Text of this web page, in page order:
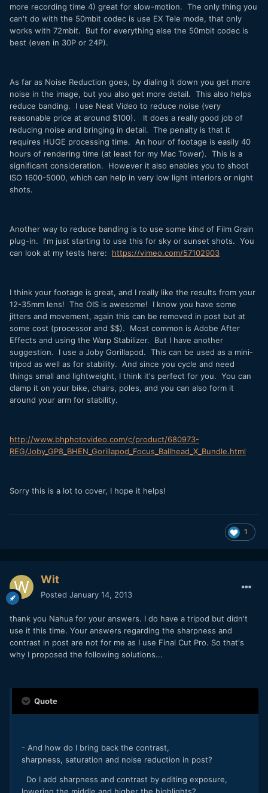
more recording time 4) great for slow-motion. The only thing you
can't do with the 50mbit codec is use EX Tele mode, that only
works with 72mbit. But for everything else the 50mbit codec is
best (even in 30P or 24P).
As far as Noise Reduction goes, by dialing it down you get more
noise in the image, but you also get more detail. This also helps
reduce banding. I use Neat Video to reduce noise (very
reasonable price at around $100). It does a really good job of
reducing noise and bringing in detail. The penalty is that it
requires HUGE processing time. An hour of footage is easily 40
hours of rendering time (at least for my Mac Tower). This is a
significant consideration. However it also enables you to shoot
ISO 1600-5000, which can help in very low light interiors or night
shots.
Another way to reduce banding is to use some kind of Film Grain
plug-in. I'm just starting to use this for sky or sunset shots. You
can look at my tests here: https://vimeo.com/57102903
I think your footage is great, and I really like the results from your
12-35mm lens! The OIS is awesome! I know you have some
jitters and movement, again this can be removed in post but at
some cost (processor and $$). Most common is Adobe After
Effects and using the Warp Stabilizer. But I have another
suggestion. I use a Joby Gorillapod. This can be used as a mini-
tripod as well as for stability. And since you cycle and need
things small and lightweight, I think it's perfect for you. You can
clamp it on your bike, chairs, poles, and you can also form it
around your arm for stability.
http://www.bhphotovideo.com/c/product/680973-
REG/Joby_GP8_BHEN_Gorillapod_Focus_Ballhead_X_Bundle.html
Sorry this is a lot to cover, I hope it helps!
1
Wit
Posted January 14, 2013
thank you Nahua for your answers. I do have a tripod but didn't
use it this time. Your answers regarding the sharpness and
contrast in post are not for me as I use Final Cut Pro. So that's
why I proposed the following solutions...
Quote
- And how do I bring back the contrast,
sharpness, saturation and noise reduction in post?
Do I add sharpness and contrast by editing exposure,
lowering the middle and higher the highlights?